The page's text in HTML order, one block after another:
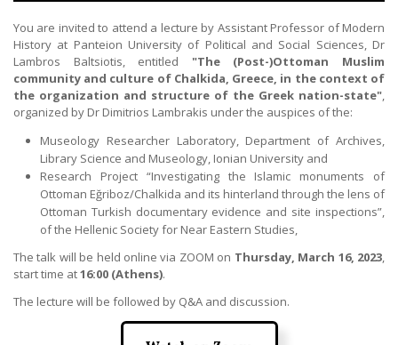
You are invited to attend a lecture by Assistant Professor of Modern
History at Panteion University of Political and Social Sciences, Dr
Lambros Baltsiotis, entitled "The (Post-)Ottoman Muslim
community and culture of Chalkida, Greece, in the context of
the organization and structure of the Greek nation-state",
organized by Dr Dimitrios Lambrakis under the auspices of the:
Museology Researcher Laboratory, Department of Archives,
Library Science and Museology, Ionian University and
Research Project “Investigating the Islamic monuments of
Ottoman Eğriboz/Chalkida and its hinterland through the lens of
Ottoman Turkish documentary evidence and site inspections”,
of the Hellenic Society for Near Eastern Studies,
The talk will be held online via ZOOM on Thursday, March 16, 2023,
start time at16:00 (Athens).
The lecture will be followed by Q&A and discussion.